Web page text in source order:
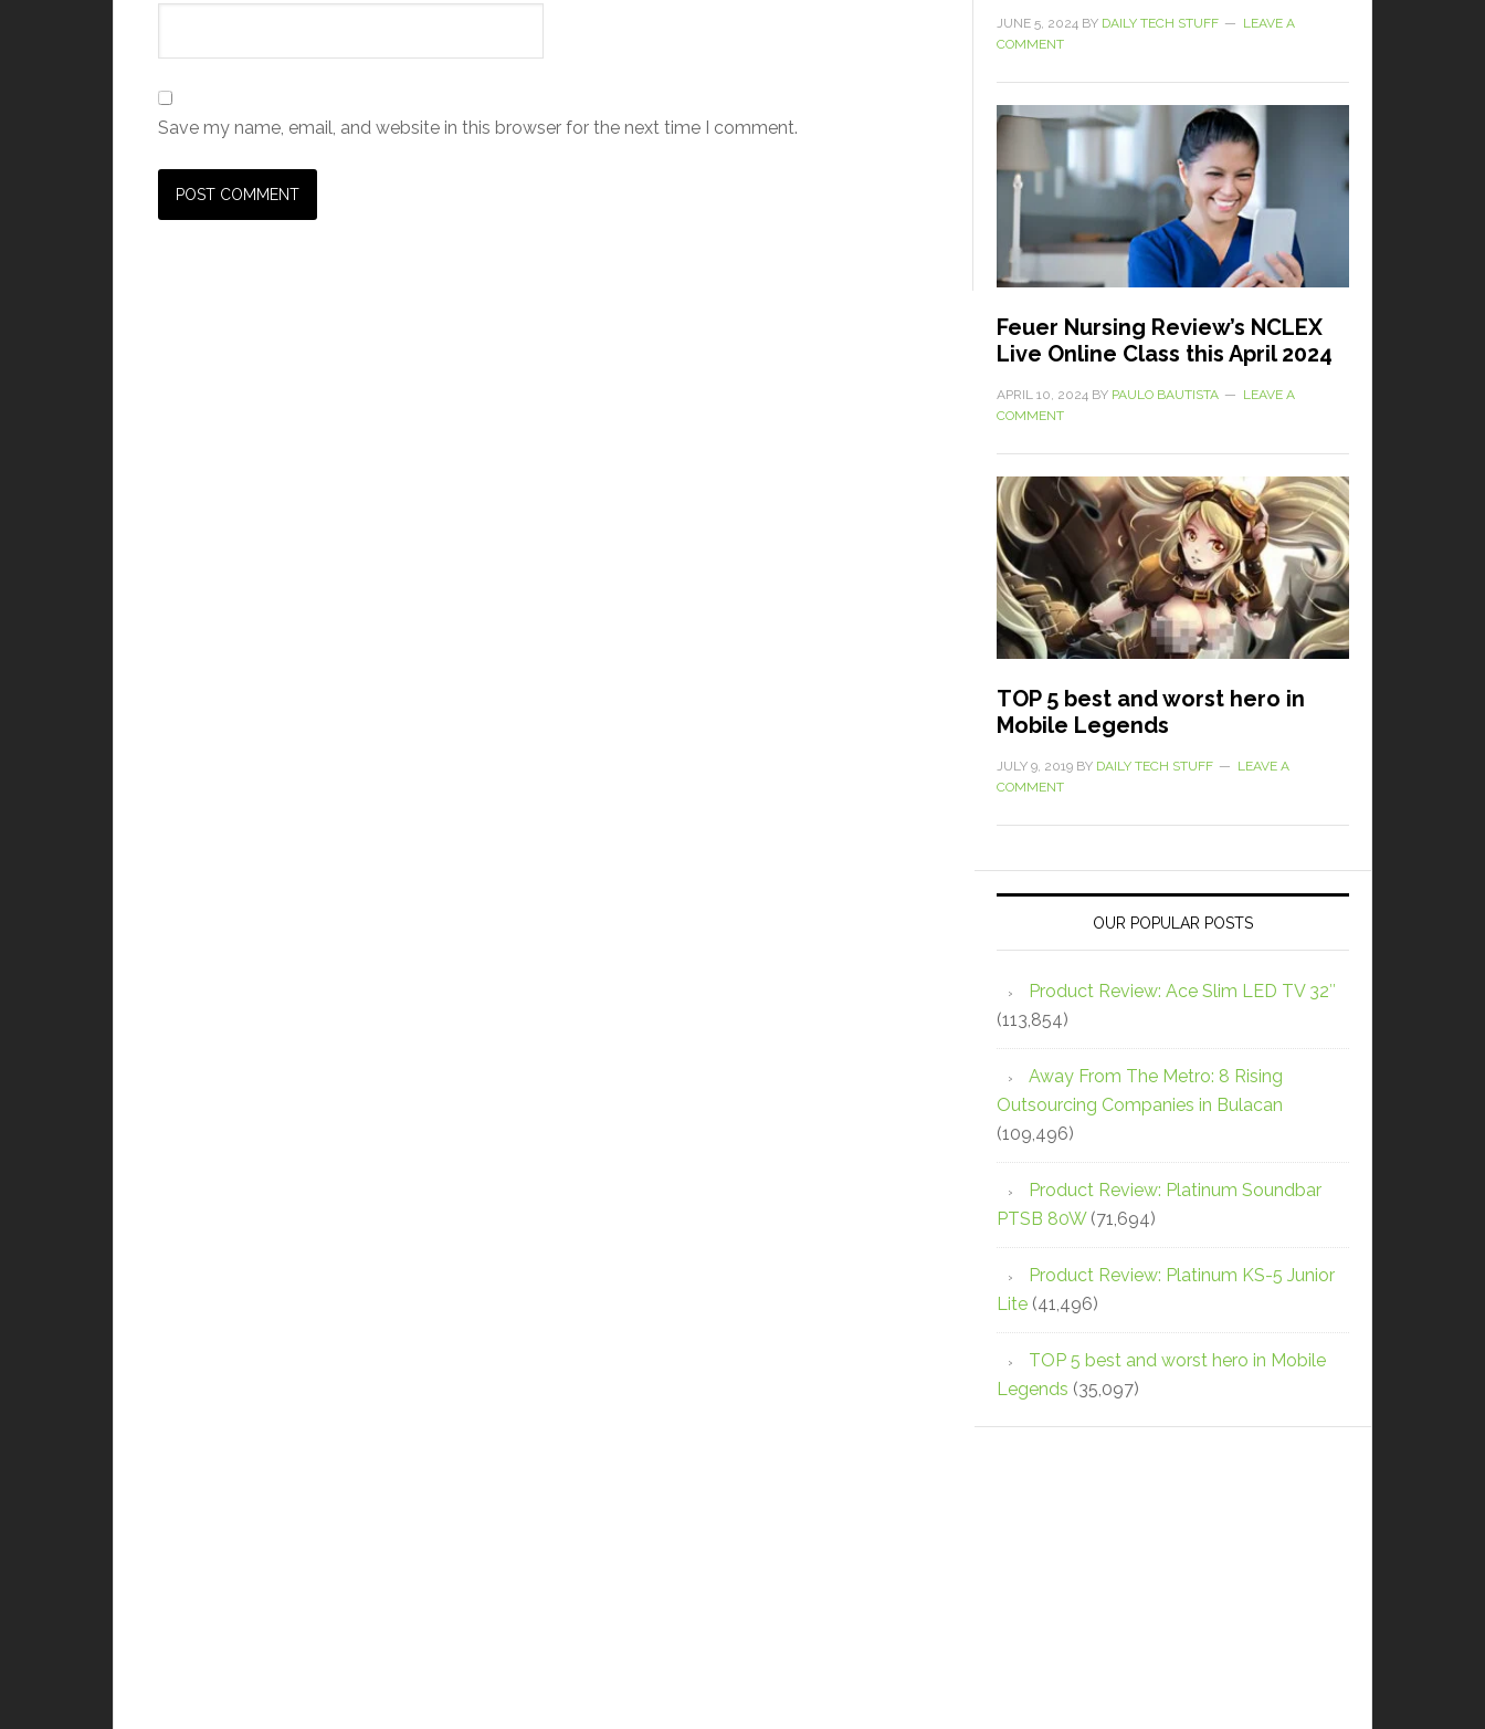
Save my name, email, and website in this browser for the next time I comment.
JUNE 5, 2024 BY DAILY TECH STUFF
LEAVE A
COMMENT
Feuer Nursing Review’s NCLEX
Live Online Class this April 2024
APRIL 10, 2024 BY PAULO BAUTISTA
LEAVE A
COMMENT
TOP 5 best and worst hero in
Mobile Legends
JULY 9, 2019 BY DAILY TECH STUFF
LEAVE A
COMMENT
OUR POPULAR POSTS
Product Review: Ace Slim LED TV 32″
(113,854)
Away From The Metro: 8 Rising
Outsourcing Companies in Bulacan
(109,496)
Product Review: Platinum Soundbar
PTSB 80W (71,694)
Product Review: Platinum KS-5 Junior
Lite (41,496)
TOP 5 best and worst hero in Mobile
Legends (35,097)